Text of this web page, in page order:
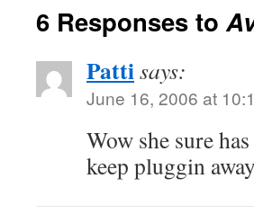
6 Responses to
Pattisays:
June 16, 2006 at
Wow she sure
keep pluggin